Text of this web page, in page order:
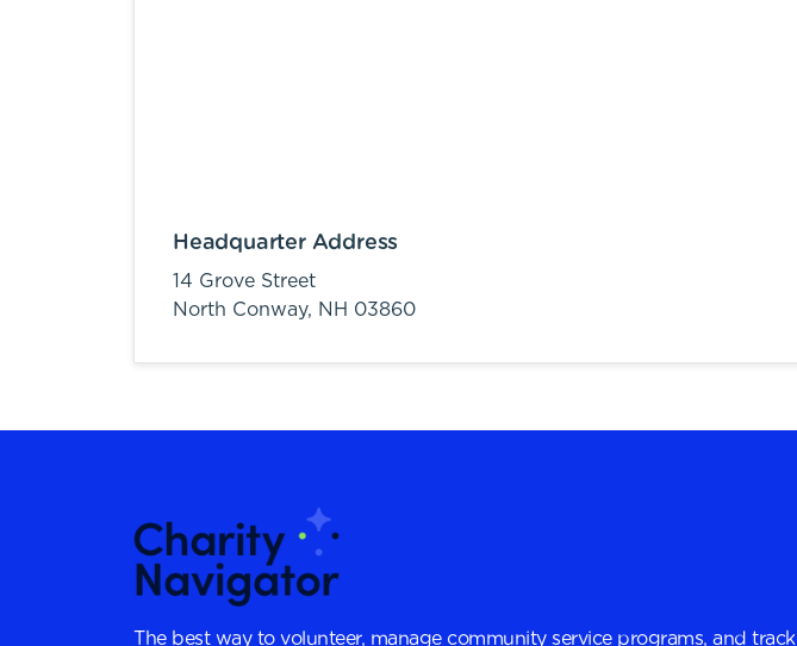
Headquarter Address
14 Grove Street
North Conway, NH 03860
The best way to volunteer, manage community service programs, and track